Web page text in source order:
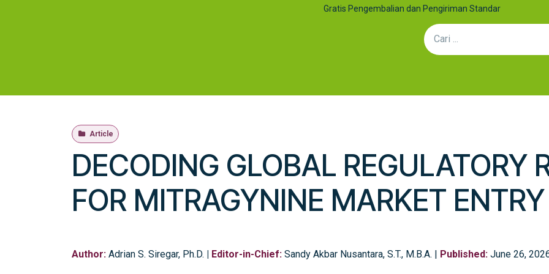
Gratis Pengembalian dan Pengiriman Standar
Article
DECODING GLOBAL REGULATORY
FOR MITRAGYNINE MARKET ENTRY
Author: Adrian S. Siregar, Ph.D. | Editor-in-Chief: Sandy Akbar Nusantara, S.T., M.B.A. | Published: June 26,